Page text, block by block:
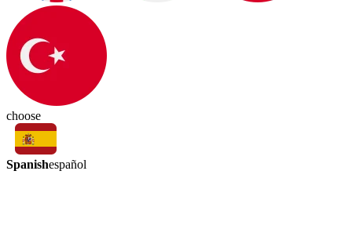
choose
Spanishespañol